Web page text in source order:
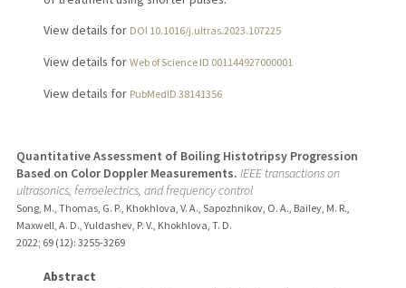
View details for DOI 10.1016/j.ultras.2023.107225
View details for Web of Science ID 001144927000001
View details for PubMedID 38141356
Quantitative Assessment of Boiling Histotripsy Progression
Based on Color Doppler Measurements. IEEE transactions on
ultrasonics, ferroelectrics, and frequency control
Song, M., Thomas, G. P., Khokhlova, V. A., Sapozhnikov, O. A., Bailey, M. R.,
Maxwell, A. D., Yuldashev, P. V., Khokhlova, T. D.
2022; 69 (12): 3255-3269
Abstract